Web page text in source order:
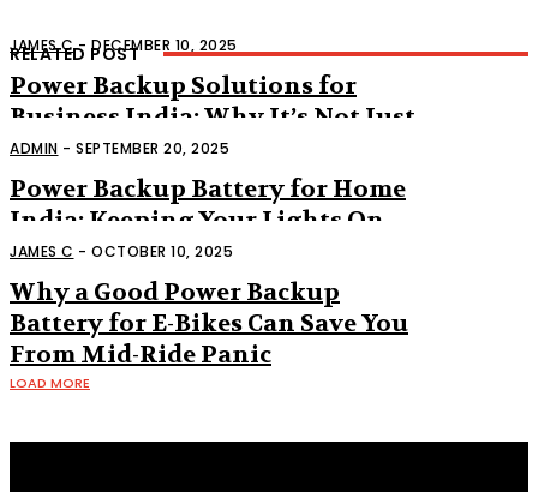
RELATED POST
JAMES C - DECEMBER 10, 2025
Power Backup Solutions for
Business India: Why It’s Not Just
“Nice to Have” Anymore
ADMIN - SEPTEMBER 20, 2025
Power Backup Battery for Home
India: Keeping Your Lights On
When the Grid Says No
JAMES C - OCTOBER 10, 2025
Why a Good Power Backup
Battery for E-Bikes Can Save You
From Mid-Ride Panic
LOAD MORE